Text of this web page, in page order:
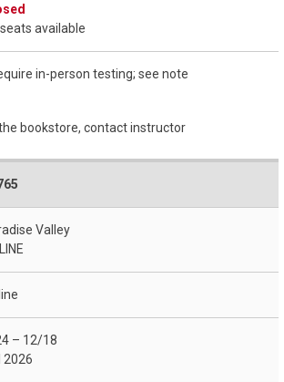
seats available
in-person testing; see note
bookstore, contact instructor
Valley
– 12/18
2026